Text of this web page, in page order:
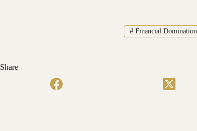
# Financial Domination
Share